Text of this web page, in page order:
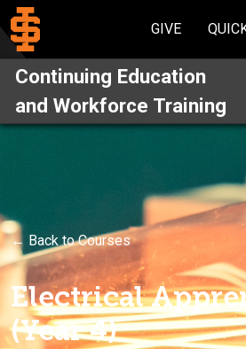
GIVE
Continuing Education
and Workforce Training
← Back to Courses
Electrical
(Year 4)